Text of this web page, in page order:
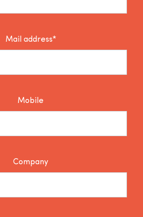
Mail address*
Mobile
Company